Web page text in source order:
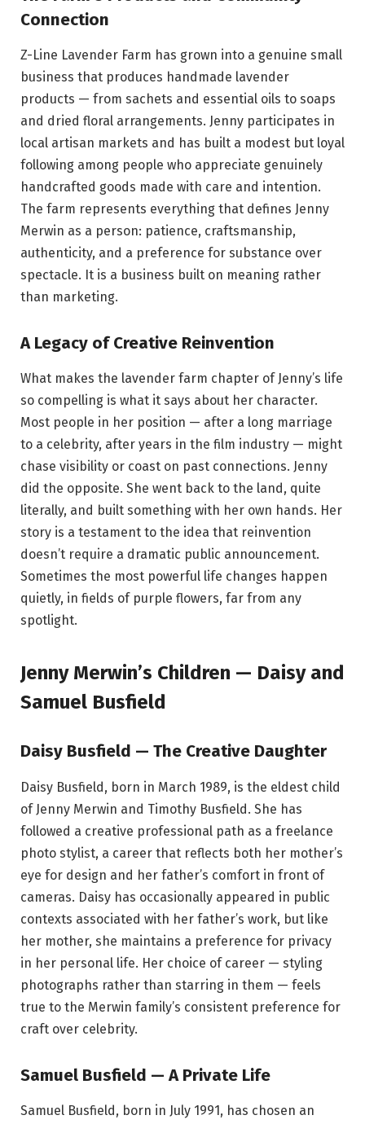
Connection
Z-Line Lavender Farm has grown into a genuine small
business that produces handmade lavender
products — from sachets and essential oils to soaps
and dried floral arrangements. Jenny participates in
local artisan markets and has built a modest but loyal
following among people who appreciate genuinely
handcrafted goods made with care and intention.
The farm represents everything that defines Jenny
Merwin as a person: patience, craftsmanship,
authenticity, and a preference for substance over
spectacle. It is a business built on meaning rather
than marketing.
A Legacy of Creative Reinvention
What makes the lavender farm chapter of Jenny’s life
so compelling is what it says about her character.
Most people in her position — after a long marriage
to a celebrity, after years in the film industry — might
chase visibility or coast on past connections. Jenny
did the opposite. She went back to the land, quite
literally, and built something with her own hands. Her
story is a testament to the idea that reinvention
doesn’t require a dramatic public announcement.
Sometimes the most powerful life changes happen
quietly, in fields of purple flowers, far from any
spotlight.
Jenny Merwin’s Children — Daisy and
Samuel Busfield
Daisy Busfield — The Creative Daughter
Daisy Busfield, born in March 1989, is the eldest child
of Jenny Merwin and Timothy Busfield. She has
followed a creative professional path as a freelance
photo stylist, a career that reflects both her mother’s
eye for design and her father’s comfort in front of
cameras. Daisy has occasionally appeared in public
contexts associated with her father’s work, but like
her mother, she maintains a preference for privacy
in her personal life. Her choice of career — styling
photographs rather than starring in them — feels
true to the Merwin family’s consistent preference for
craft over celebrity.
Samuel Busfield — A Private Life
Samuel Busfield, born in July 1991, has chosen an